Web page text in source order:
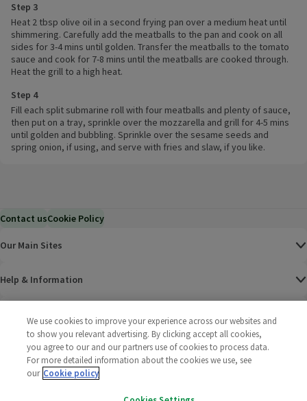
Step 3
Heat 2 tbsp olive oil in a second frying pan over a medium heat until
shimmering. Carefully add the meatballs to the pan and cook on all
sides for 3-4 mins until golden. Transfer the meatballs to the tomato
sauce and cook for 7-8 mins until the meatballs are cooked through.
Heat the grill to a high heat.
Step 4
Fill each split submarine roll with four meatballs and plenty of sauce,
then put on a tray, sprinkle over the mozzarella and grill for 4-5 mins
until golden and bubbling. Sprinkle over the sesame seeds and
spring onion, if using, and serve with fries and slaw, if you like.
Contact usCookie Policy
Our Main Sites
Help & Information
We use cookies to improve your experience across our websites and
to show you relevant advertising. By clicking accept all cookies,
you agree to our and our partners use of cookies to process data.
For more detailed information about the cookies we use, see
our Cookie policy